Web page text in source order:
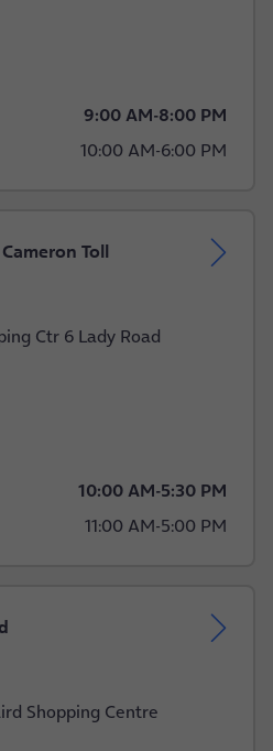
9:00 AM-8:00 PM
10:00 AM-6:00 PM
Toll
Ctr 6 Lady Road
10:00 AM-5:30 PM
11:00 AM-5:00 PM
Shopping Centre